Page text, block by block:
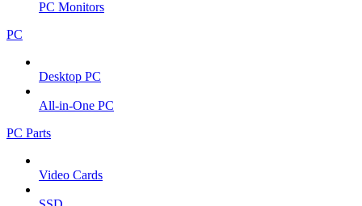
PC Monitors
PC
Desktop PC
All-in-One PC
PC Parts
Video Cards